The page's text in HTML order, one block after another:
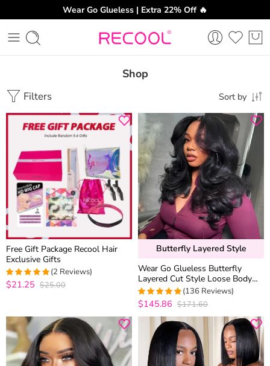
Wear Go Glueless | Extra 22% Off 🔥
Shop
Filters Sort by
Free Gift Package Recool Hair
Exclusive Gifts
5out of 5
(2 Reviews)
$21.25 $25.00
Butterfly Layered Style
Wear Go Glueless Butterfly
Layered Cut Style Loose Body
Wave 6×5 13×4 13×6 HD Lace
Wig Pre Everything
4.9852941176471
(136 Reviews)
$145.86 $171.60